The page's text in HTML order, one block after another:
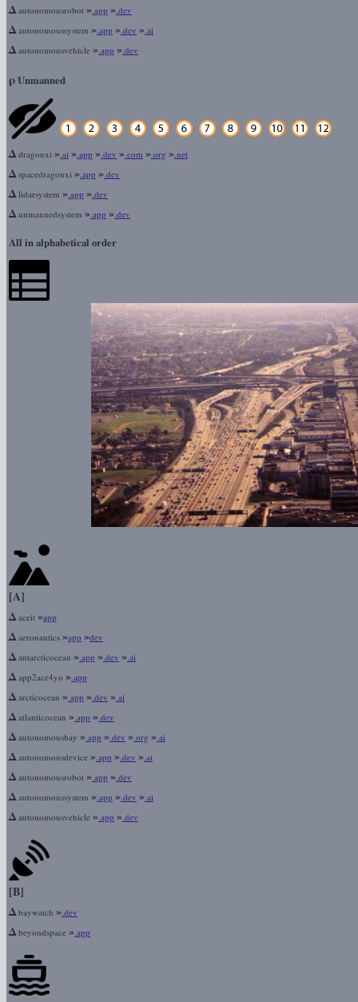
Δautonomousrobot ».app ».dev
Δautonomoussystem ».app ».dev ».ai
Δautonomousvehicle ».app ».dev
ρUnmanned
Δdragonxi ».ai ».app ».dev ».com ».org ».net
Δspacedragonxi ».app ».dev
Δlidarsystem ».app ».dev
Δunmannedsystem ».app ».dev
All in alphabetical order
[A]
Δaceit »app
Δaeronautics »app »dev
Δantarcticocean ».app ».dev ».ai
Δapp2ace4yo ».app
Δarcticocean ».app ».dev ».ai
Δatlanticocean ».app ».dev
Δautonomousbay ».app ».dev ».org ».ai
Δautonomousdevice ».app ».dev ».ai
Δautonomousrobot ».app ».dev
Δautonomoussystem ».app ».dev ».ai
Δautonomousvehicle ».app ».dev
[B]
Δbaywatch ».dev
Δbeyondspace ».app